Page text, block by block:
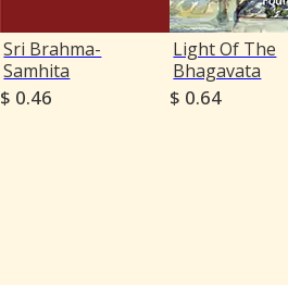
Sri Brahma-
Samhita
$ 0.46
Light Of The
Bhagavata
$ 0.64